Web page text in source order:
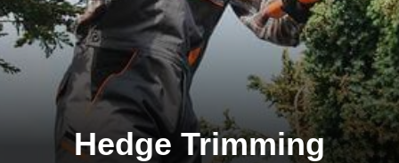
Hedge Trimming